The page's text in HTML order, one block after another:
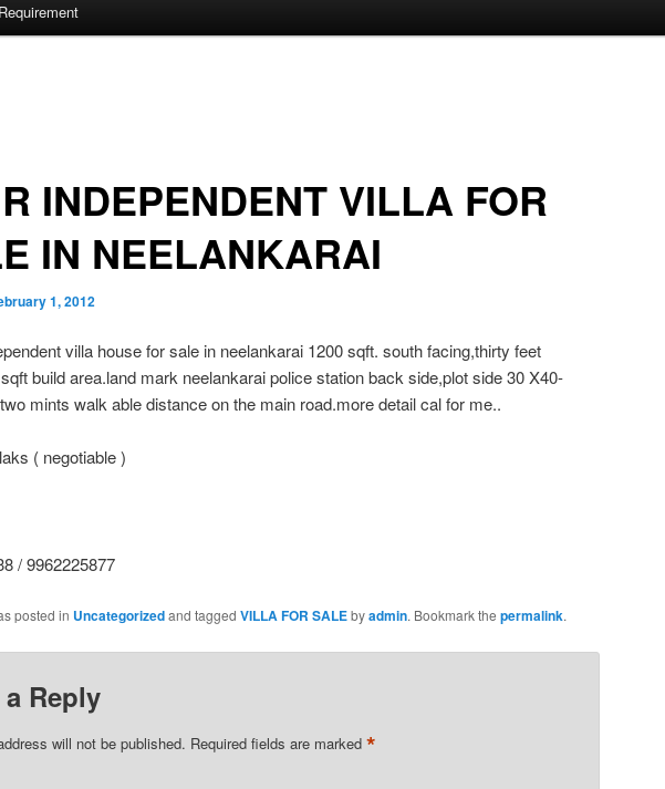
INDEPENDENT VILLA FOR
IN NEELANKARAI
1, 2012
villa house for sale in neelankarai 1200 sqft. south facing,thirty feet
build area.land mark neelankarai police station back side,plot side 30 X40-
mints walk able distance on the main road.more detail cal for me..
( negotiable )
/ 9962225877
posted in Uncategorizedand tagged VILLA FOR SALEbyadmin. Bookmark the permalink.
a Reply
will not be published. Required fields are marked *